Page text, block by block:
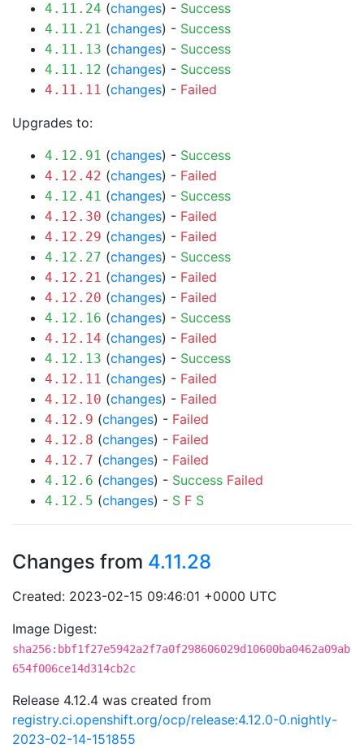
4.11.24 (changes) - Success
4.11.21 (changes) - Success
4.11.13 (changes) - Success
4.11.12 (changes) - Success
4.11.11 (changes) - Failed
Upgrades to:
4.12.91 (changes) - Success
4.12.42 (changes) - Failed
4.12.41 (changes) - Success
4.12.30 (changes) - Failed
4.12.29 (changes) - Failed
4.12.27 (changes) - Success
4.12.21 (changes) - Failed
4.12.20 (changes) - Failed
4.12.16 (changes) - Success
4.12.14 (changes) - Failed
4.12.13 (changes) - Success
4.12.11 (changes) - Failed
4.12.10 (changes) - Failed
4.12.9 (changes) - Failed
4.12.8 (changes) - Failed
4.12.7 (changes) - Failed
4.12.6 (changes) - Success Failed
4.12.5 (changes) - S F S
Changes from 4.11.28
Created: 2023-02-15 09:46:01 +0000 UTC
Image Digest:
sha256:bbf1f27e5942a2f7a0f298606029d10600ba0462a09ab
654f006ce14d314cb2c
Release 4.12.4 was created from
registry.ci.openshift.org/ocp/release:4.12.0-0.nightly-
2023-02-14-151855